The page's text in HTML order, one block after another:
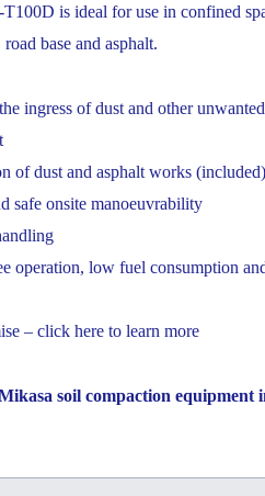
is ideal for use in confined
base and asphalt.
ingress of dust and other
of dust and asphalt works (included)
safe onsite manoeuvrability
operation, low fuel consumption
– click here to learn more
soil compaction equipment